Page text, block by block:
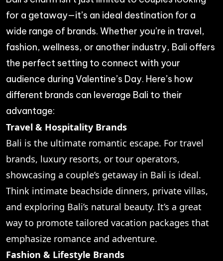
for a getaway—it’s an ideal destination for a
wide range of brands. Whether you’re in travel,
fashion, wellness, or another industry, Bali offers
the perfect setting to connect with your
audience during Valentine’s Day. Here’s how
different brands can leverage Bali to their
advantage:
Travel & Hospitality Brands
Bali is the ultimate romantic escape. For travel
brands, luxury resorts, or tour operators,
showcasing a couple’s getaway in Bali is ideal.
Think intimate beachside dinners, private villas,
and exploring Bali’s natural beauty. It’s a great
way to promote tailored vacation packages that
emphasize romance and adventure.
Fashion & Lifestyle Brands